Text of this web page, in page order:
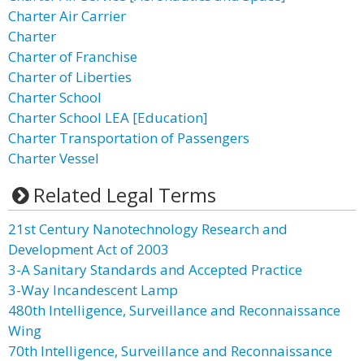
Charter Air Carrier
Charter
Charter of Franchise
Charter of Liberties
Charter School
Charter School LEA [Education]
Charter Transportation of Passengers
Charter Vessel
Related Legal Terms
21st Century Nanotechnology Research and
Development Act of 2003
3-A Sanitary Standards and Accepted Practice
3-Way Incandescent Lamp
480th Intelligence, Surveillance and Reconnaissance
Wing
70th Intelligence, Surveillance and Reconnaissance